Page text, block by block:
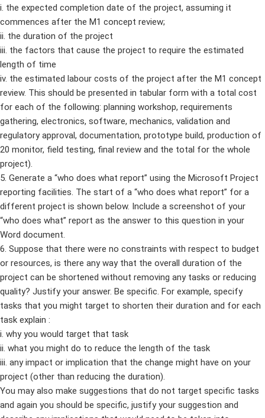
i. the expected completion date of the project, assuming it
commences after the M1 concept review;
ii. the duration of the project
iii. the factors that cause the project to require the estimated
length of time
iv. the estimated labour costs of the project after the M1 concept
review. This should be presented in tabular form with a total cost
for each of the following: planning workshop, requirements
gathering, electronics, software, mechanics, validation and
regulatory approval, documentation, prototype build, production of
20 monitor, field testing, final review and the total for the whole
project).
5. Generate a “who does what report” using the Microsoft Project
reporting facilities. The start of a “who does what report” for a
different project is shown below. Include a screenshot of your
“who does what” report as the answer to this question in your
Word document.
6. Suppose that there were no constraints with respect to budget
or resources, is there any way that the overall duration of the
project can be shortened without removing any tasks or reducing
quality? Justify your answer. Be specific. For example, specify
tasks that you might target to shorten their duration and for each
task explain :
i. why you would target that task
ii. what you might do to reduce the length of the task
iii. any impact or implication that the change might have on your
project (other than reducing the duration).
You may also make suggestions that do not target specific tasks
and again you should be specific, justify your suggestion and